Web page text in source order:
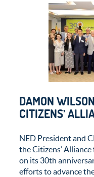
DAMON
CITIZENS’
NED President and
the Citizens’
on its 30th
efforts to advance